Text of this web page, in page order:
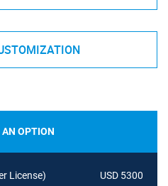
AN OPTION
License) USD 5300